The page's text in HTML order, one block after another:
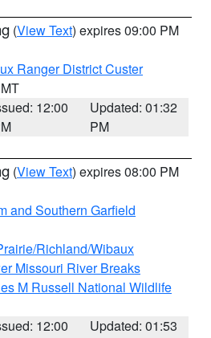
(View Text) expires 09:00 PM
Ranger District Custer
12:00
Updated: 01:32
PM
(View Text) expires 08:00 PM
and Southern Garfield
Richland/Wibaux
Missouri River Breaks
M Russell National Wildlife
12:00
Updated: 01:53